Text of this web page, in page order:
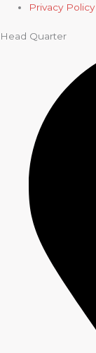
Privacy Policy
Head Quarter